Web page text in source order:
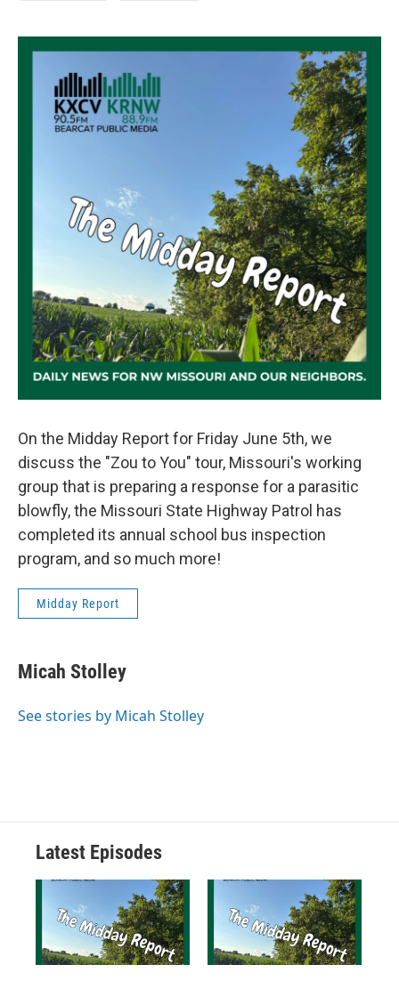
On the Midday Report for Friday June 5th, we
discuss the "Zou to You" tour, Missouri's working
group that is preparing a response for a parasitic
blowfly, the Missouri State Highway Patrol has
completed its annual school bus inspection
program, and so much more!
Midday Report
Micah Stolley
See stories by Micah Stolley
Latest Episodes